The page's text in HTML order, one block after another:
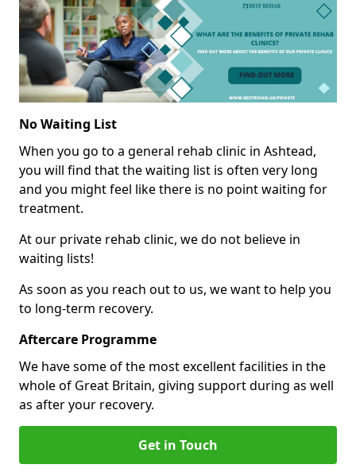
No Waiting List
When you go to a general rehab clinic in Ashtead,
you will find that the waiting list is often very long
and you might feel like there is no point waiting for
treatment.
At our private rehab clinic, we do not believe in
waiting lists!
As soon as you reach out to us, we want to help you
to long-term recovery.
Aftercare Programme
We have some of the most excellent facilities in the
whole of Great Britain, giving support during as well
as after your recovery.
Get in Touch